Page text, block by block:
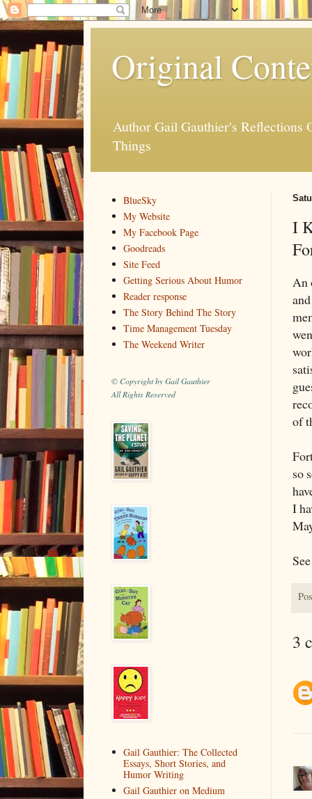
Original
Author Gail Gauthier's Reflections
Things
I
An
of
so
I
3
BlueSky
My Website
My Facebook Page
Goodreads
Site Feed
Getting Serious About Humor
Reader response
The Story Behind The Story
Time Management Tuesday
The Weekend Writer
© Copyright by Gail Gauthier
All Rights Reserved
Gail Gauthier: The Collected
Essays, Short Stories, and
Humor Writing
Gail Gauthier on Medium